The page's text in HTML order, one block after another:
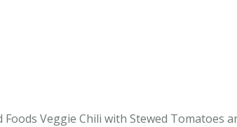
Foods Veggie Chili with Stewed Tomatoes